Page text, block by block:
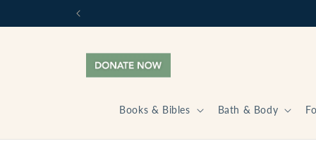
Books & Bibles Bath & Body